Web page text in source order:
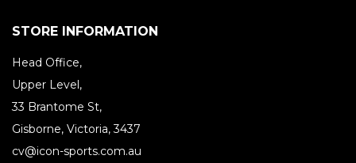
STORE INFORMATION
Head Office,
Upper Level,
33 Brantome St,
Gisborne, Victoria, 3437
cv@icon-sports.com.au